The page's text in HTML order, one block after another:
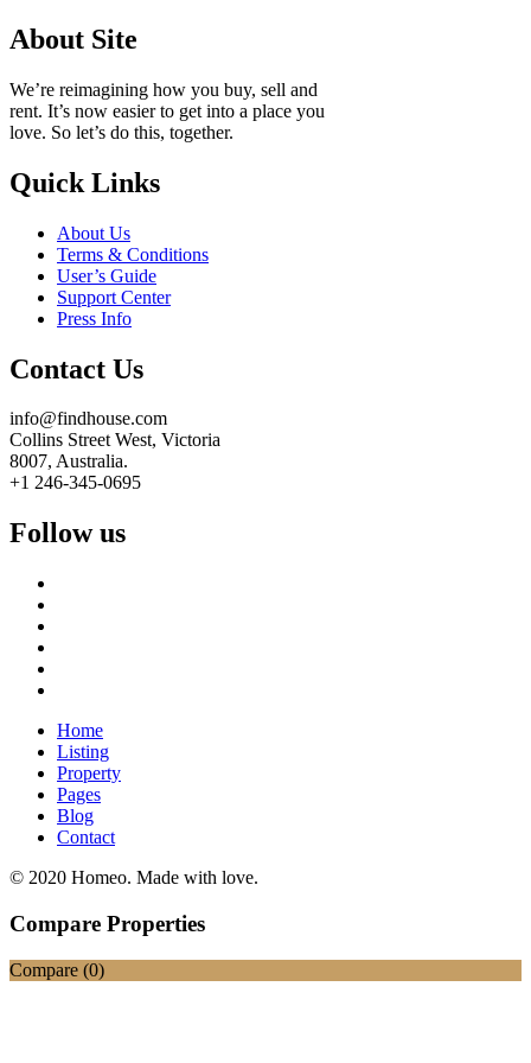
About Site
We’re reimagining how you buy, sell and
rent. It’s now easier to get into a place you
love. So let’s do this, together.
Quick Links
About Us
Terms & Conditions
User’s Guide
Support Center
Press Info
Contact Us
info@findhouse.com
Collins Street West, Victoria
8007, Australia.
+1 246-345-0695
Follow us
Home
Listing
Property
Pages
Blog
Contact
© 2020 Homeo. Made with love.
Compare Properties
Compare (0)